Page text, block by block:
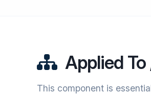
Applied
This component is